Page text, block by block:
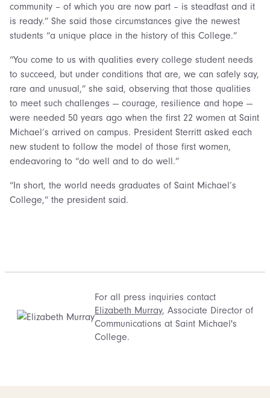
community – of which you are now part – is steadfast and it
is ready.” She said those circumstances give the newest
students “a unique place in the history of this College.”
“You come to us with qualities every college student needs
to succeed, but under conditions that are, we can safely say,
rare and unusual,” she said, observing that those qualities
to meet such challenges — courage, resilience and hope —
were needed 50 years ago when the first 22 women at Saint
Michael’s arrived on campus. President Sterritt asked each
new student to follow the model of those first women,
endeavoring to “do well and to do well.”
“In short, the world needs graduates of Saint Michael’s
College,” the president said.
For all press inquiries contact
Elizabeth Murray, Associate Director of
Communications at Saint Michael's
College.